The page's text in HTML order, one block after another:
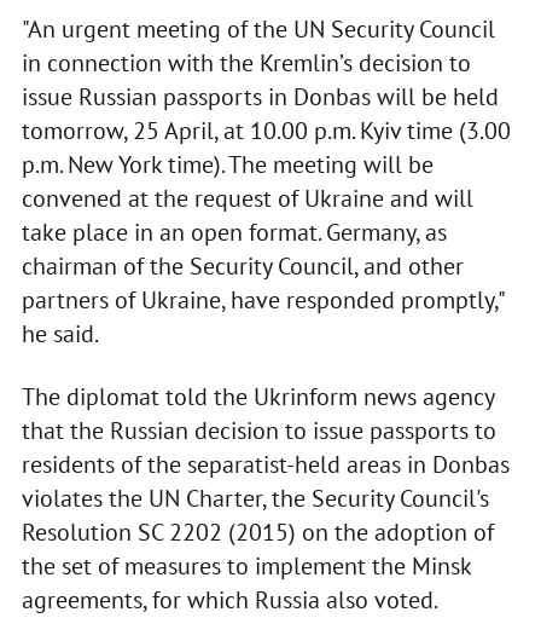
"An urgent meeting of the UN Security Council
in connection with the Kremlin’s decision to
issue Russian passports in Donbas will be held
tomorrow, 25 April, at 10.00 p.m. Kyiv time (3.00
p.m. New York time). The meeting will be
convened at the request of Ukraine and will
take place in an open format. Germany, as
chairman of the Security Council, and other
partners of Ukraine, have responded promptly,"
he said.
The diplomat told the Ukrinform news agency
that the Russian decision to issue passports to
residents of the separatist-held areas in Donbas
violates the UN Charter, the Security Council's
Resolution SC 2202 (2015) on the adoption of
the set of measures to implement the Minsk
agreements, for which Russia also voted.